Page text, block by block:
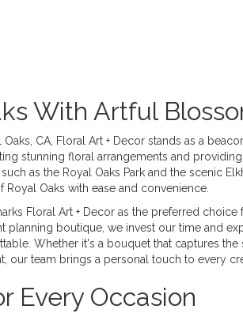
With Artful
CA, Floral Art + Decor stands as a
stunning floral arrangements and
as the Royal Oaks Park and the scenic
Oaks with ease and convenience.
Floral Art + Decor as the preferred
planning boutique, we invest our time and
Whether it's a bouquet that captures the
our team brings a personal touch to every
Every Occasion